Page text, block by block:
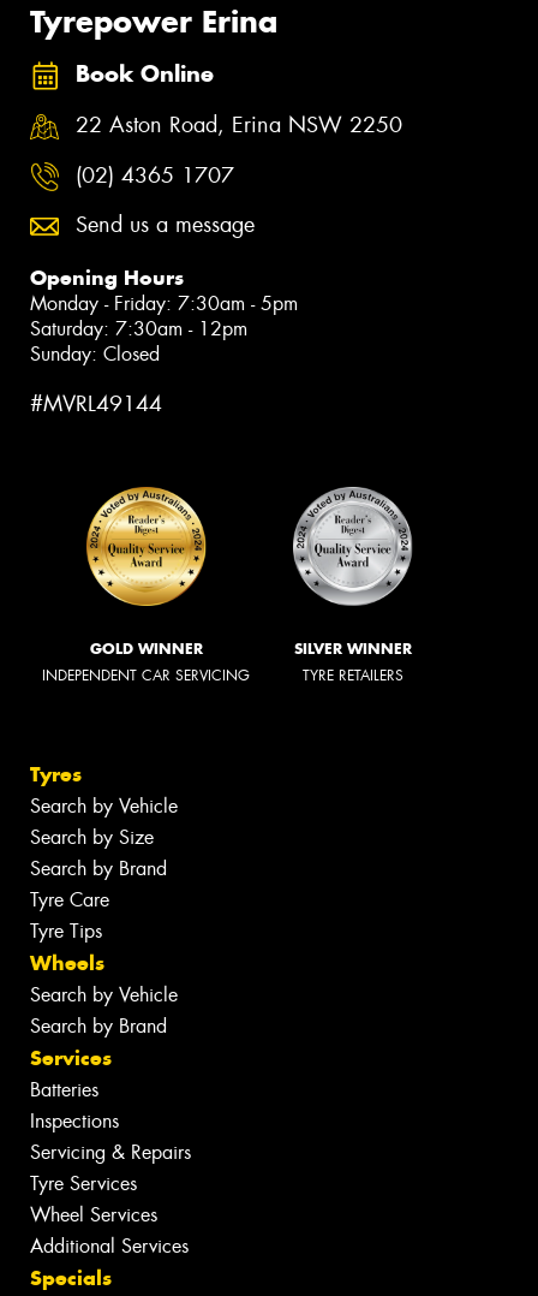
Tyrepower Erina
Book Online
22 Aston Road, Erina NSW 2250
(02) 4365 1707
Send us a message
Opening Hours
Monday - Friday: 7:30am - 5pm
Saturday: 7:30am - 12pm
Sunday: Closed
#MVRL49144
GOLD WINNER
INDEPENDENT CAR SERVICING
SILVER WINNER
TYRE RETAILERS
Tyres
Search by Vehicle
Search by Size
Search by Brand
Tyre Care
Tyre Tips
Wheels
Search by Vehicle
Search by Brand
Services
Batteries
Inspections
Servicing & Repairs
Tyre Services
Wheel Services
Additional Services
Specials